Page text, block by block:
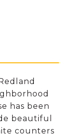
has been
beautiful
counters